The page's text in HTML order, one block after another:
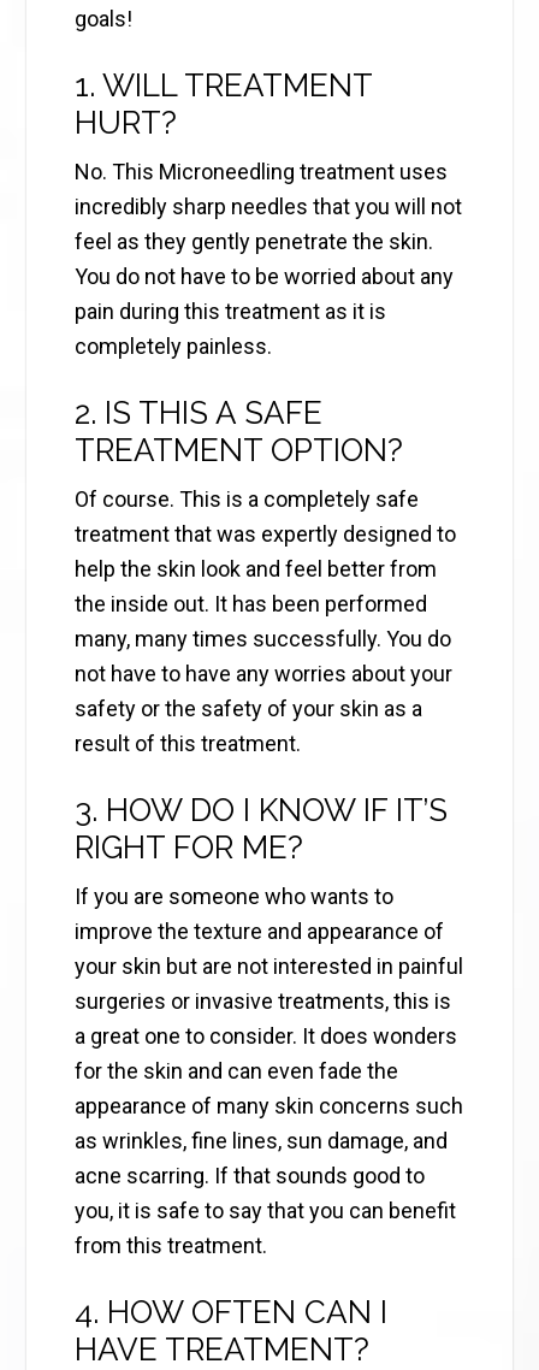
goals!
1. WILL TREATMENT
HURT?
No. This Microneedling treatment uses
incredibly sharp needles that you will not
feel as they gently penetrate the skin.
You do not have to be worried about any
pain during this treatment as it is
completely painless.
2. IS THIS A SAFE
TREATMENT OPTION?
Of course. This is a completely safe
treatment that was expertly designed to
help the skin look and feel better from
the inside out. It has been performed
many, many times successfully. You do
not have to have any worries about your
safety or the safety of your skin as a
result of this treatment.
3. HOW DO I KNOW IF IT’S
RIGHT FOR ME?
If you are someone who wants to
improve the texture and appearance of
your skin but are not interested in painful
surgeries or invasive treatments, this is
a great one to consider. It does wonders
for the skin and can even fade the
appearance of many skin concerns such
as wrinkles, fine lines, sun damage, and
acne scarring. If that sounds good to
you, it is safe to say that you can benefit
from this treatment.
4. HOW OFTEN CAN I
HAVE TREATMENT?